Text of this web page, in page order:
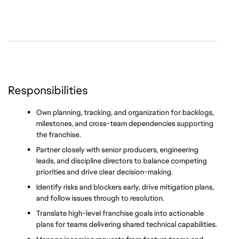
Responsibilities
Own planning, tracking, and organization for backlogs,
milestones, and cross-team dependencies supporting
the franchise.
Partner closely with senior producers, engineering
leads, and discipline directors to balance competing
priorities and drive clear decision-making.
Identify risks and blockers early, drive mitigation plans,
and follow issues through to resolution.
Translate high-level franchise goals into actionable
plans for teams delivering shared technical capabilities.